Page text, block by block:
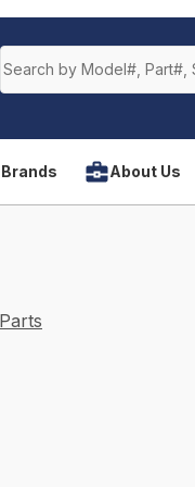
Brands About Us